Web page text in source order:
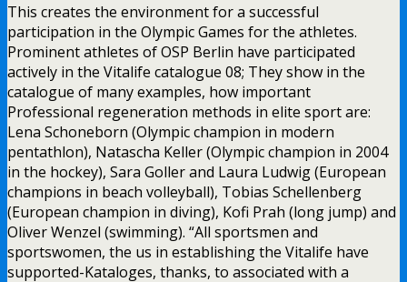
This creates the environment for a successful
participation in the Olympic Games for the athletes.
Prominent athletes of OSP Berlin have participated
actively in the Vitalife catalogue 08; They show in the
catalogue of many examples, how important
Professional regeneration methods in elite sport are:
Lena Schoneborn (Olympic champion in modern
pentathlon), Natascha Keller (Olympic champion in 2004
in the hockey), Sara Goller and Laura Ludwig (European
champions in beach volleyball), Tobias Schellenberg
(European champion in diving), Kofi Prah (long jump) and
Oliver Wenzel (swimming). “All sportsmen and
sportswomen, the us in establishing the Vitalife have
supported-Kataloges, thanks, to associated with a